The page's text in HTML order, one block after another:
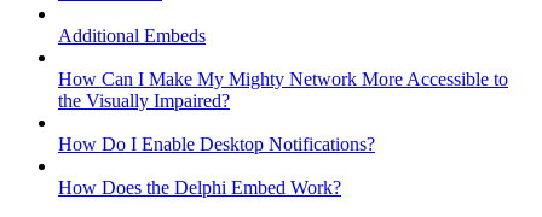
Additional Embeds
How Can I Make My Mighty Network More Accessible to
the Visually Impaired?
How Do I Enable Desktop Notifications?
How Does the Delphi Embed Work?